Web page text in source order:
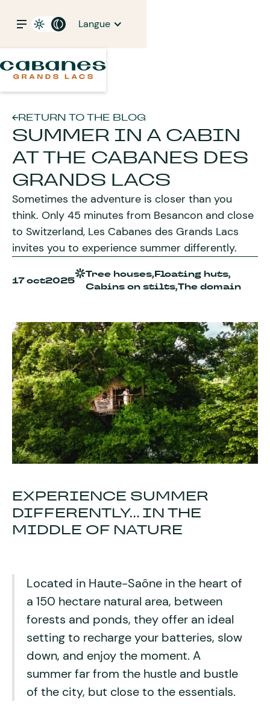
Langue
RETURN TO THE BLOG
SUMMER IN A CABIN
AT THE CABANES DES
GRANDS LACS
Sometimes the adventure is closer than you
think. Only 45 minutes from Besancon and close
to Switzerland, Les Cabanes des Grands Lacs
invites you to experience summer differently.
17 oct2025
Tree houses,Floating huts,
Cabins on stilts,The domain
EXPERIENCE SUMMER
DIFFERENTLY... IN THE
MIDDLE OF NATURE
Located in Haute-Saône in the heart of
a 150 hectare natural area, between
forests and ponds, they offer an ideal
setting to recharge your batteries, slow
down, and enjoy the moment. A
summer far from the hustle and bustle
of the city, but close to the essentials.